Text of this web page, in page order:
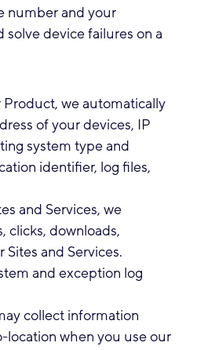
number and your
device failures on a
we automatically
of your devices, IP
system type and
identifier, log files,
and Services, we
clicks, downloads,
and Services.
and exception log
collect information
location when you use our